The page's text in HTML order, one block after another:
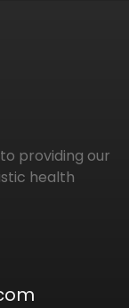
providing our
health